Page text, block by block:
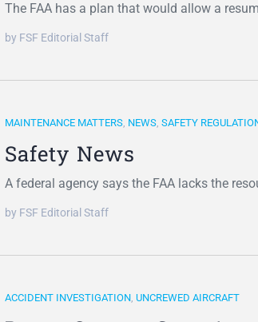
The FAA has a plan that would allow a
by FSF Editorial Staff
MAINTENANCE MATTERS, NEWS,SAFETY
Safety News
A federal agency says the FAA lacks the
by FSF Editorial Staff
ACCIDENT INVESTIGATION,UNCREWED AIRCRAFT